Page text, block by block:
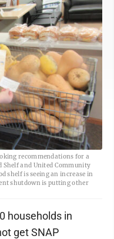
recommendations for a
Shelf and United Community
shelf is seeing an increase in
shutdown is putting other
households in
get SNAP